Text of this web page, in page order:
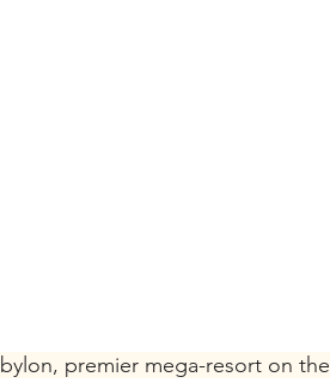
premier mega-resort on the